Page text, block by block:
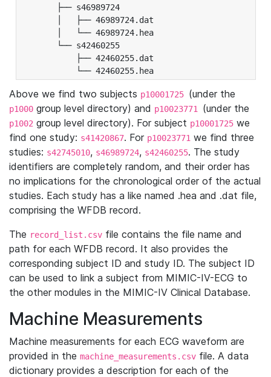
├── s46989724
│   ├── 46989724.dat
│   └── 46989724.hea
└── s42460255
├── 42460255.dat
└── 42460255.hea
Above we find two subjects p10001725 (under the
p1000 group level directory) and p10023771 (under the
p1002 group level directory). For subject p10001725 we
find one study: s41420867. For p10023771 we find three
studies: s42745010, s46989724, s42460255. The study
identifiers are completely random, and their order has
no implications for the chronological order of the actual
studies. Each study has a like named .hea and .dat file,
comprising the WFDB record.
The record_list.csv file contains the file name and
path for each WFDB record. It also provides the
corresponding subject ID and study ID. The subject ID
can be used to link a subject from MIMIC-IV-ECG to
the other modules in the MIMIC-IV Clinical Database.
Machine Measurements
Machine measurements for each ECG waveform are
provided in the machine_measurements.csv file. A data
dictionary provides a description for each of the